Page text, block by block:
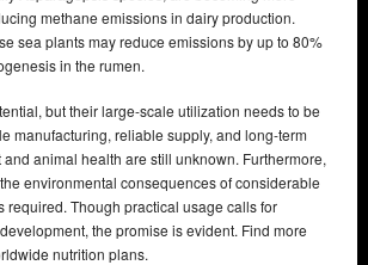
methane emissions in dairy production.
sea plants may reduce emissions by up to 80%
in the rumen.
but their large-scale utilization needs to be
manufacturing, reliable supply, and long-term
animal health are still unknown. Furthermore,
environmental consequences of considerable
required. Though practical usage calls for
the promise is evident. Find more
nutrition plans.